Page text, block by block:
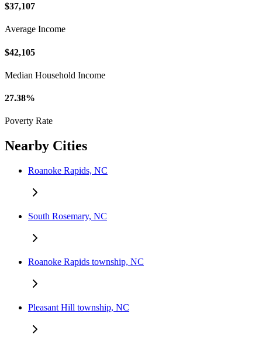
$37,107
Average Income
$42,105
Median Household Income
27.38%
Poverty Rate
Nearby Cities
Roanoke Rapids, NC
South Rosemary, NC
Roanoke Rapids township, NC
Pleasant Hill township, NC